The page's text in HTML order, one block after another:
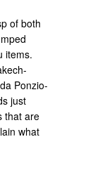
of both
items.
Ponzio-
just
that are
what